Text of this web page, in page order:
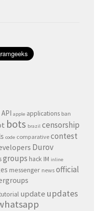
API apple applications ban
bots brazil censorship
code comparative contest
Durov
groups hack IM inline
messenger news official
update updates